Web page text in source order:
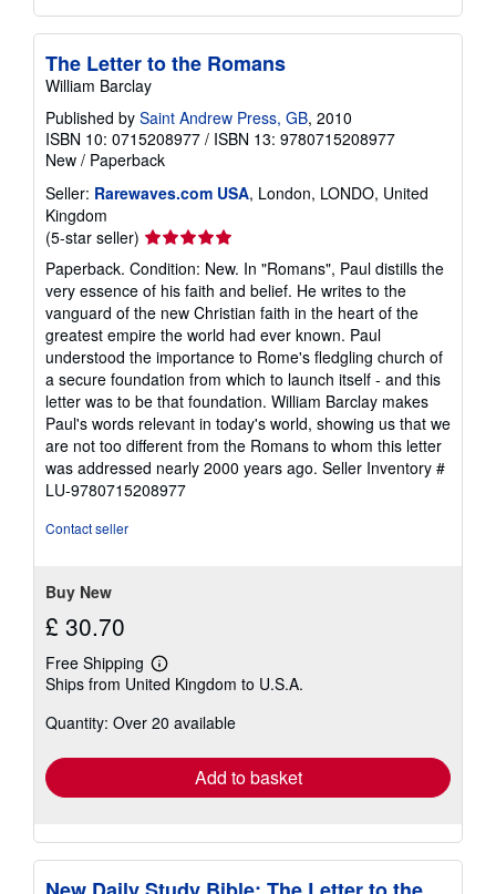
The Letter to the Romans
William Barclay
Published by Saint Andrew Press, GB, 2010
ISBN 10: 0715208977 / ISBN 13: 9780715208977
New / Paperback
Seller: Rarewaves.com USA, London, LONDO, United
Kingdom
(5-star seller) Seller
rating
5
out
of
5
stars
Paperback. Condition: New. In "Romans", Paul distills the
very essence of his faith and belief. He writes to the
vanguard of the new Christian faith in the heart of the
greatest empire the world had ever known. Paul
understood the importance to Rome's fledgling church of
a secure foundation from which to launch itself - and this
letter was to be that foundation. William Barclay makes
Paul's words relevant in today's world, showing us that we
are not too different from the Romans to whom this letter
was addressed nearly 2000 years ago. Seller Inventory #
LU-9780715208977
Contact seller
Buy New
£ 30.70
Free Shipping
Learn
more
shipping
Ships from United Kingdom to U.S.A.
Quantity: Over 20 available
Add to basket